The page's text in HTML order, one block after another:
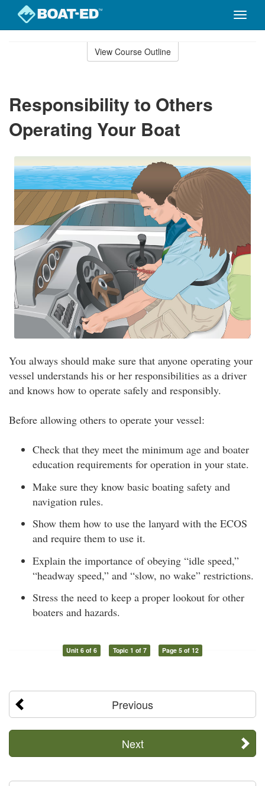
Toggle
View Course Outline
Responsibility to Others
Operating Your Boat
You always should make sure that anyone operating your
vessel understands his or her responsibilities as a driver
and knows how to operate safely and responsibly.
Before allowing others to operate your vessel:
Check that they meet the minimum age and boater
education requirements for operation in your state.
Make sure they know basic boating safety and
navigation rules.
Show them how to use the lanyard with the ECOS
and require them to use it.
Explain the importance of obeying “idle speed,”
“headway speed,” and “slow, no wake” restrictions.
Stress the need to keep a proper lookout for other
boaters and hazards.
Unit 6 of 6 Topic 1 of 7 Page 5 of 12
Previous
Next